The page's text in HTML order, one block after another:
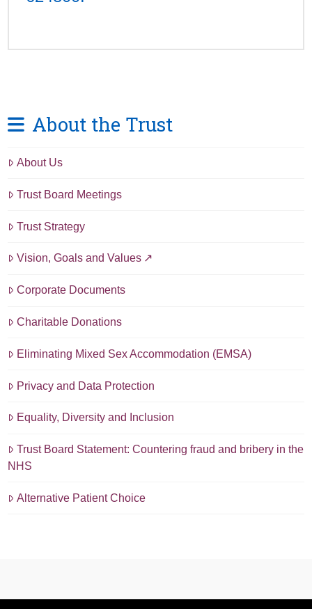
About the Trust
About Us
Trust Board Meetings
Trust Strategy
Vision, Goals and Values
Corporate Documents
Charitable Donations
Eliminating Mixed Sex Accommodation (EMSA)
Privacy and Data Protection
Equality, Diversity and Inclusion
Trust Board Statement: Countering fraud and bribery in the
NHS
Alternative Patient Choice